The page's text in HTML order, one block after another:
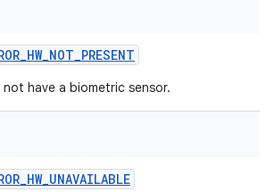
_HW_NOT_PRESENT
have a biometric sensor.
_HW_UNAVAILABLE